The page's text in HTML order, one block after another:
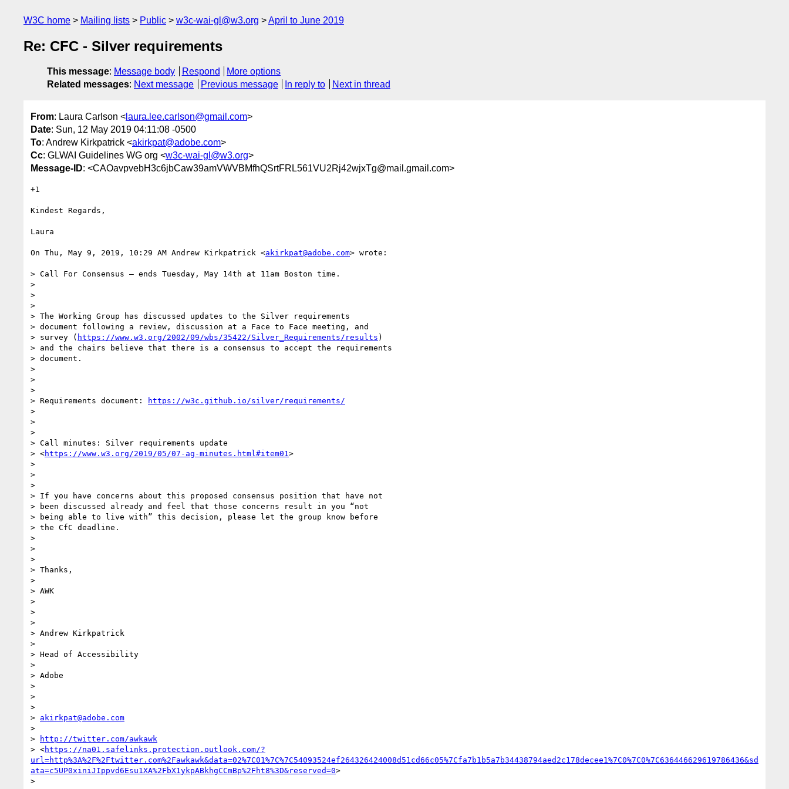
W3C home Mailing lists Public w3c-wai-gl@w3.org April to June 2019
Re: CFC - Silver requirements
This message: Message body Respond
More options
Related messages: Next message Previous message In reply to Next in thread
From: Laura Carlson < laura.lee.carlson@gmail.com>
Date: Sun, 12 May 2019 04:11:08 -0500
To: Andrew Kirkpatrick <akirkpat@adobe.com>
Cc: GLWAI Guidelines WG org <w3c-wai-gl@w3.org>
Message-ID: <CAOavpvebH3c6jbCaw39amVWVBMfhQSrtFRL561VU2Rj42wjxTg@mail.gmail.com>
+1
Kindest Regards,
Laura
On Thu, May 9, 2019, 10:29 AM Andrew Kirkpatrick <akirkpat@adobe.com> wrote:
> Call For Consensus — ends Tuesday, May 14th at 11am Boston time.
>
>
>
> The Working Group has discussed updates to the Silver requirements
> document following a review, discussion at a Face to Face meeting, and
> survey ( https://www.w3.org/2002/09/wbs/35422/Silver_Requirements/results )
> and the chairs believe that there is a consensus to accept the requirements
> document.
>
>
>
> Requirements document:
https://w3c.github.io/silver/requirements/
>
>
>
> Call minutes: Silver requirements update
> <https://www.w3.org/2019/05/07-ag-minutes.html#item01 >
>
>
>
> If you have concerns about this proposed consensus position that have not
> been discussed already and feel that those concerns result in you “not
> being able to live with” this decision, please let the group know before
> the CfC deadline.
>
>
>
> Thanks,
>
> AWK
>
>
>
> Andrew Kirkpatrick
>
> Head of Accessibility
>
> Adobe
>
>
>
> akirkpat@adobe.com
>
>
http://twitter.com/awkawk
> <https://na01.safelinks.protection.outlook.com/?
url=http%3A%2F%2Ftwitter.com%2Fawkawk&data=02%7C01%7C%7C54093524ef264326424008d51cd66c05%7Cfa7b1b5a7b34438794aed2c178decee1%7C0%7C0%7C636446629619786436&sd
ata=c5UP0xiniJIppvd6Esu1XA%2FbX1ykpABkhgCCmBp%2Fht8%3D&reserved=0>
>